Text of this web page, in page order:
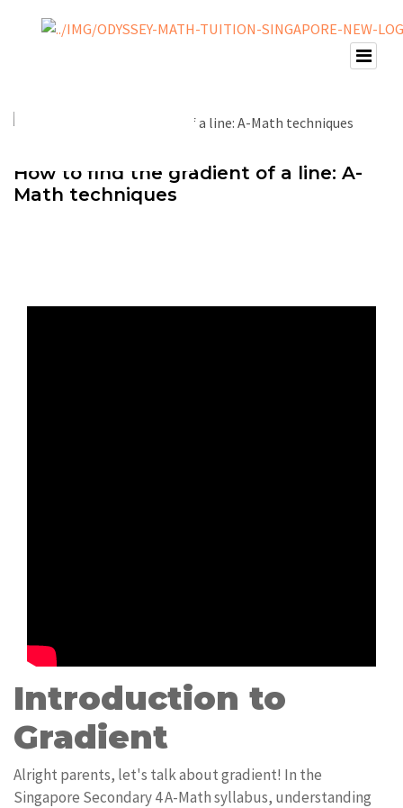
How to find the gradient of a line: A-
Math techniques
Introduction to
Gradient
Alright parents, let's talk about gradient! In the
Singapore Secondary 4 A-Math syllabus, understanding